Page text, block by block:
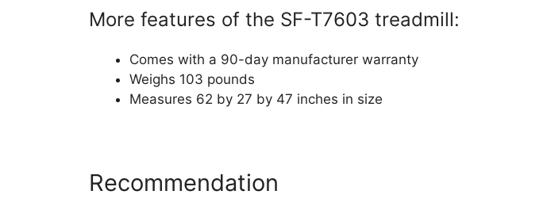
More features of the SF-T7603 treadmill:
Comes with a 90-day manufacturer warranty
Weighs 103 pounds
Measures 62 by 27 by 47 inches in size
Recommendation